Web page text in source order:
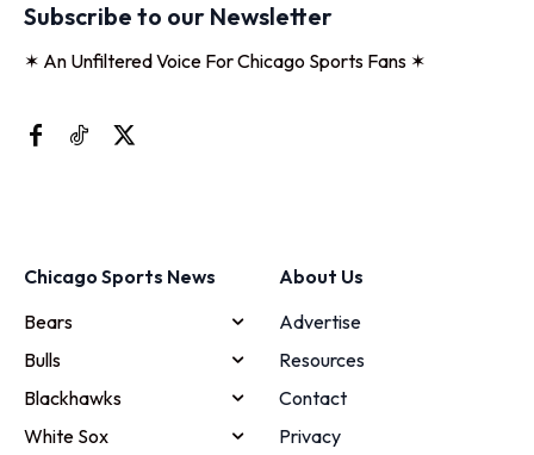
Subscribe to our Newsletter
✶ An Unfiltered Voice For Chicago Sports Fans ✶
Chicago Sports News
Bears
Bulls
Blackhawks
White Sox
About Us
Advertise
Resources
Contact
Privacy